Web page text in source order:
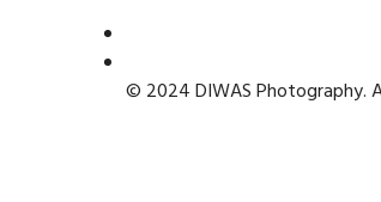
© 2024 DIWAS Photography.